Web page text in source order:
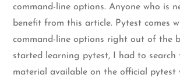
command-line options. Anyone who is
benefit from this article. Pytest comes
command-line options right out of the
started learning pytest, I had to
material available on the official pytest